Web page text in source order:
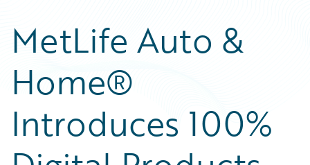
MetLife Auto &
Home®
Introduces 100%